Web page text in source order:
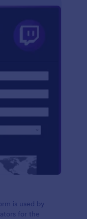
is used by
for the